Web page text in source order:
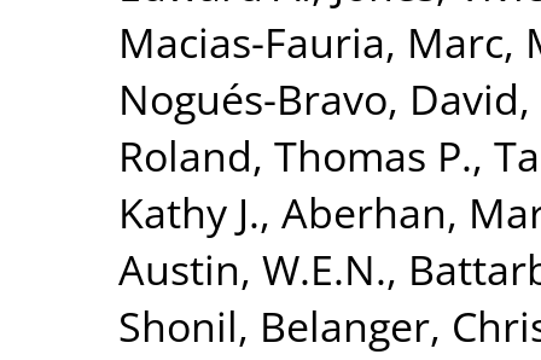
Macias-Fauria, Marc,
Nogués-Bravo, David,
Roland, Thomas P.,
Kathy J., Aberhan,
Austin, W.E.N.,
Shonil, Belanger,